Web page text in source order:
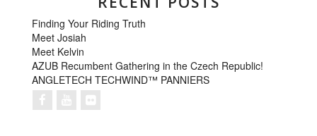
Finding Your Riding Truth
Meet Josiah
Meet Kelvin
AZUB Recumbent Gathering in the Czech Republic!
ANGLETECH TECHWIND™ PANNIERS